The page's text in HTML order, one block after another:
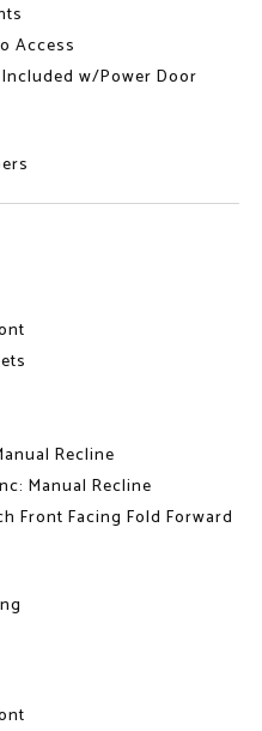
Access
w/Power Door
Recline
Manual Recline
Front Facing Fold Forward